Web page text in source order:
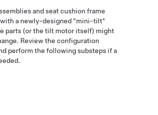
and seat cushion frame
with a newly-designed "mini-tilt"
parts (or the tilt motor itself) might
Review the configuration
perform the following substeps if a